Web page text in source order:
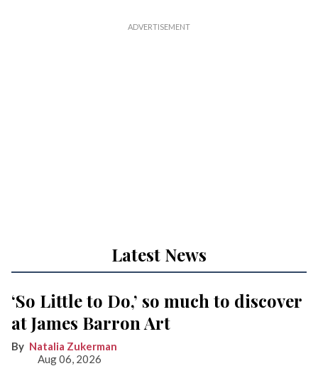
Latest News
‘So Little to Do,’ so much to discover
at James Barron Art
Natalia Zukerman
Aug 06, 2026